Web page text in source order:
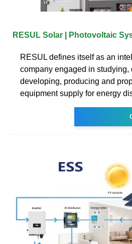
RESUL Solar | Photovoltaic
RESUL defines itself as an
company engaged in studying,
developing, producing and
equipment supply for energy